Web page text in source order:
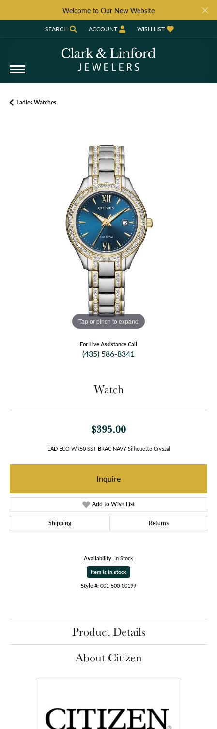
Welcome to Our New Website
SEARCH
TOGGLE TOOLBAR SEARCH MENU
ACCOUNT
TOGGLE MY ACCOUNT MENU
WISH LIST
TOGGLE MY WISH LIST
Ladies Watches
Tap or pinch to expand
For Live Assistance Call
(435) 586-8341
Watch
$395.00
LAD ECO WR50 SST BRAC NAVY Silhouette Crystal
Inquire
Add to Wish List
Shipping Returns
Availability: In Stock
Item is in stock
Style #: 001-500-00199
Product Details
About Citizen